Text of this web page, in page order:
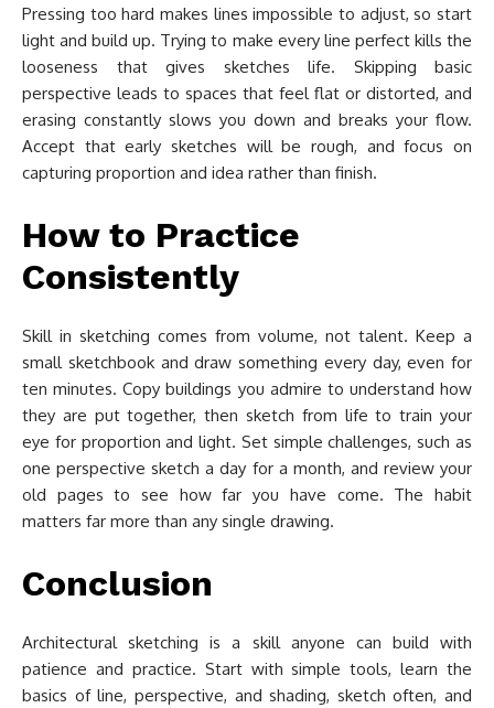
Pressing too hard makes lines impossible to adjust, so start
light and build up. Trying to make every line perfect kills the
looseness that gives sketches life. Skipping basic
perspective leads to spaces that feel flat or distorted, and
erasing constantly slows you down and breaks your flow.
Accept that early sketches will be rough, and focus on
capturing proportion and idea rather than finish.
How to Practice
Consistently
Skill in sketching comes from volume, not talent. Keep a
small sketchbook and draw something every day, even for
ten minutes. Copy buildings you admire to understand how
they are put together, then sketch from life to train your
eye for proportion and light. Set simple challenges, such as
one perspective sketch a day for a month, and review your
old pages to see how far you have come. The habit
matters far more than any single drawing.
Conclusion
Architectural sketching is a skill anyone can build with
patience and practice. Start with simple tools, learn the
basics of line, perspective, and shading, sketch often, and